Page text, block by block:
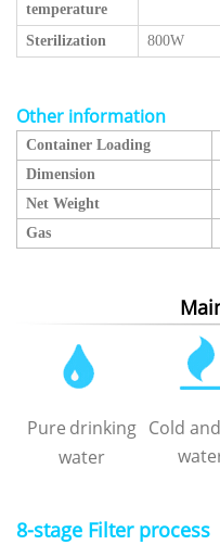
temperature
Sterilization 800W
Other information
Container Loading
Dimension
Net Weight
Gas
Pure drinking
water
Cold
8-stage Filter process